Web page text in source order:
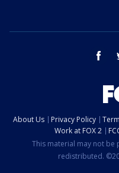
About Us Privacy Policy
Work at FOX 2
This material may not
redistributed.